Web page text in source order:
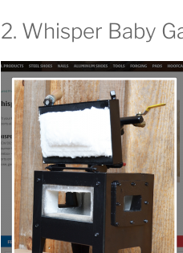
2. Whisper Baby